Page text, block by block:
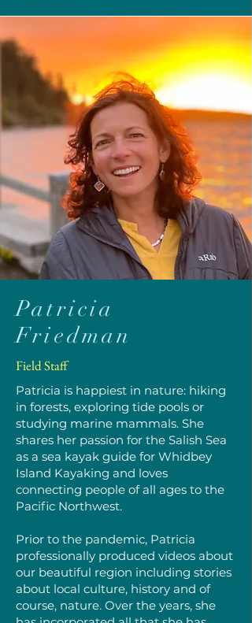
Patricia
Friedman
Field Staff
Patricia is happiest in nature: hiking
in forests, exploring tide pools or
studying marine mammals. She
shares her passion for the Salish Sea
as a sea kayak guide for Whidbey
Island Kayaking and loves
connecting people of all ages to the
Pacific Northwest.
Prior to the pandemic, Patricia
professionally produced videos about
our beautiful region including stories
about local culture, history and of
course, nature. Over the years, she